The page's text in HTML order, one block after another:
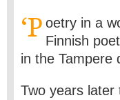
‘P oetry in a
Finnish
in the Tampere
Two years later